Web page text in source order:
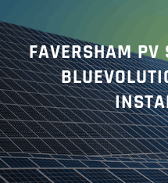
FAVERSHAM PV